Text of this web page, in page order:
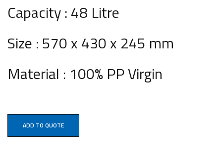
Capacity : 48 Litre
Size : 570 x 430 x 245 mm
Material : 100% PP Virgin
ADD TO QUOTE